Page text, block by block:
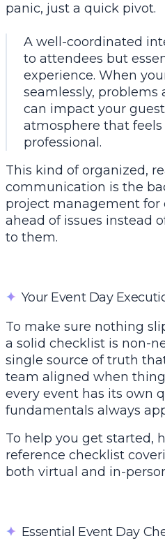
panic, just a quick pivot.
A well-coordinated
to attendees but
experience. When
seamlessly, problems
can impact your
atmosphere that feels
professional.
This kind of organized,
communication is the
project management for
ahead of issues instead
to them.
✦ Your Event Day
To make sure nothing
a solid checklist is non-
single source of truth
team aligned when
every event has its own
fundamentals always
To help you get started,
reference checklist
both virtual and in-
✦ Essential Event Day